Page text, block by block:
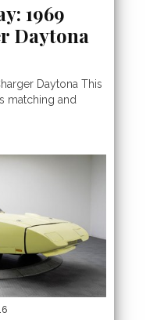
1969
Daytona
Daytona This
matching and